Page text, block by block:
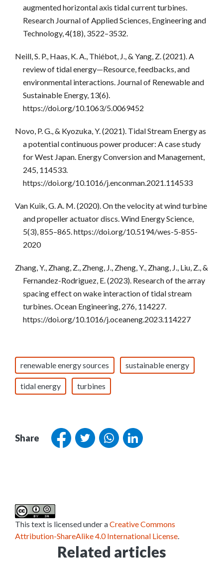
augmented horizontal axis tidal current turbines.
Research Journal of Applied Sciences, Engineering and
Technology, 4(18), 3522–3532.
Neill, S. P., Haas, K. A., Thiébot, J., & Yang, Z. (2021). A
review of tidal energy—Resource, feedbacks, and
environmental interactions. Journal of Renewable and
Sustainable Energy, 13(6).
https://doi.org/10.1063/5.0069452
Novo, P. G., & Kyozuka, Y. (2021). Tidal Stream Energy as
a potential continuous power producer: A case study
for West Japan. Energy Conversion and Management,
245, 114533.
https://doi.org/10.1016/j.enconman.2021.114533
Van Kuik, G. A. M. (2020). On the velocity at wind turbine
and propeller actuator discs. Wind Energy Science,
5(3), 855–865. https://doi.org/10.5194/wes-5-855-
2020
Zhang, Y., Zhang, Z., Zheng, J., Zheng, Y., Zhang, J., Liu, Z., &
Fernandez-Rodriguez, E. (2023). Research of the array
spacing effect on wake interaction of tidal stream
turbines. Ocean Engineering, 276, 114227.
https://doi.org/10.1016/j.oceaneng.2023.114227
renewable energy sources sustainable energy
tidal energy turbines
Share
This text is licensed under aCreative Commons
Attribution-ShareAlike 4.0 International License.
Related articles